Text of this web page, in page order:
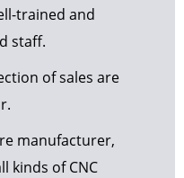
trained and
staff.
of sales are
manufacturer,
kinds of CNC